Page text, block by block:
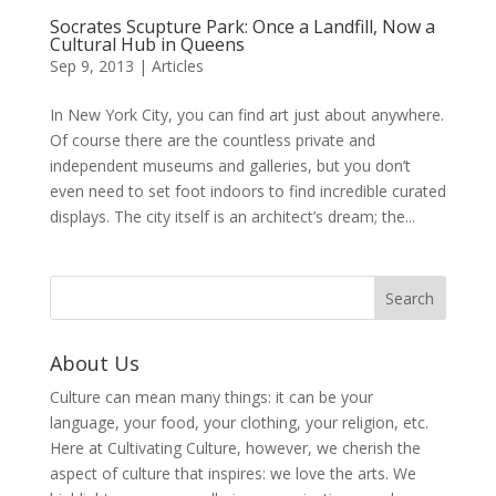
Socrates Scupture Park: Once a Landfill, Now a
Cultural Hub in Queens
Sep 9, 2013 | Articles
In New York City, you can find art just about anywhere.
Of course there are the countless private and
independent museums and galleries, but you don’t
even need to set foot indoors to find incredible curated
displays. The city itself is an architect’s dream; the...
About Us
Culture can mean many things: it can be your
language, your food, your clothing, your religion, etc.
Here at Cultivating Culture, however, we cherish the
aspect of culture that inspires: we love the arts. We